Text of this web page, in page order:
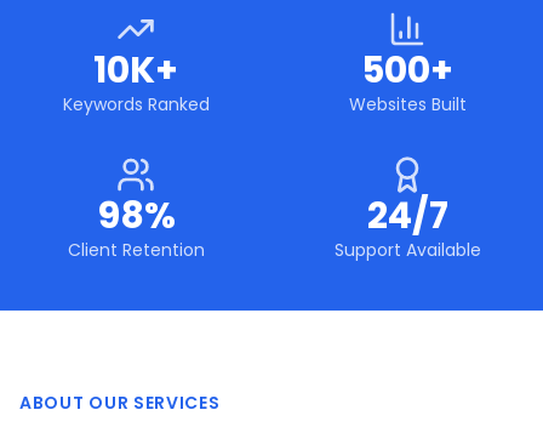
10K+
Keywords Ranked
500+
Websites Built
98%
Client Retention
24/7
Support Available
ABOUT OUR SERVICES